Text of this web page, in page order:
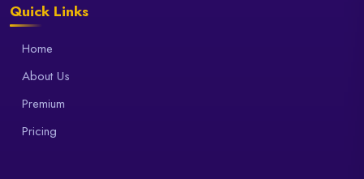
Quick Links
Home
About Us
Premium
Pricing